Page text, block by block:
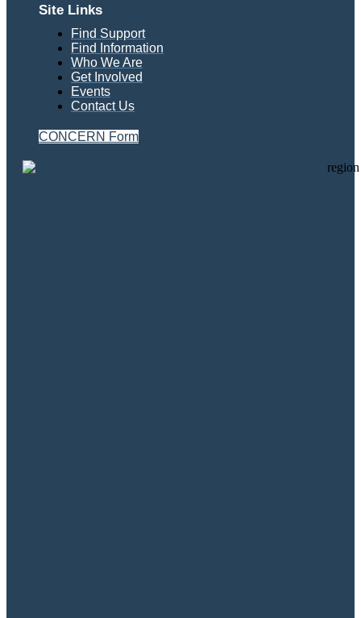
Site Links
Find Support
Find Information
Who We Are
Get Involved
Events
Contact Us
CONCERN Form